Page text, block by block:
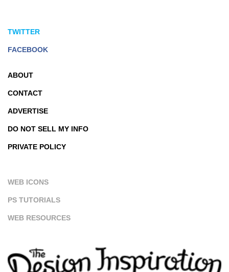
TWITTER
FACEBOOK
ABOUT
CONTACT
ADVERTISE
DO NOT SELL MY INFO
PRIVATE POLICY
WEB ICONS
PS TUTORIALS
WEB RESOURCES